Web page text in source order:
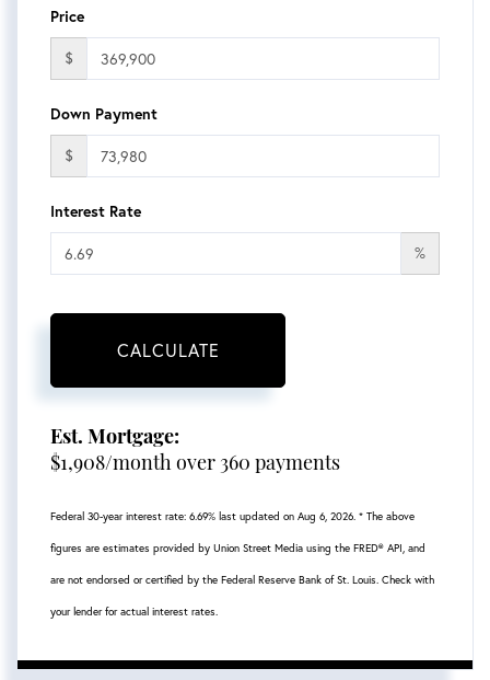
Price
$
Down Payment
$
Interest Rate
%
CALCULATE
Est. Mortgage:
$1,908/month over 360 payments
Federal 30-year interest rate: 6.69% last updated on Aug 6, 2026. * The above
figures are estimates provided by Union Street Media using the FRED® API, and
are not endorsed or certified by the Federal Reserve Bank of St. Louis. Check with
your lender for actual interest rates.